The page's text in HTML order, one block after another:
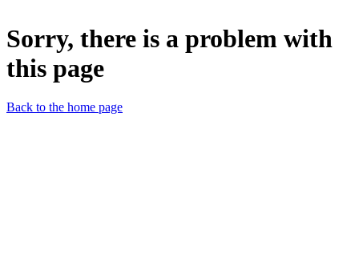
Sorry, there is a problem with
this page
Back to the home page